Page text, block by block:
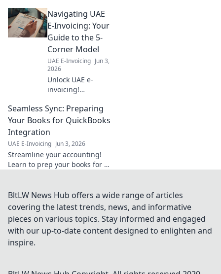
compliance now to
avoid penalties.
Your guide to
transition.
Navigating UAE
E-Invoicing: Your
Guide to the 5-
Corner Model
UAE E-Invoicing Jun 3,
2026
Unlock UAE e-
invoicing!
Corner Model with
our guide. Simplify
compliance &
Click for clarity!
Seamless Sync: Preparing
Your Books for QuickBooks
Integration
UAE E-Invoicing Jun 3, 2026
Streamline your accounting!
Learn to prep your books for a
effortless financial
management.
BltLW News Hub offers a wide range of articles
covering the latest trends, news, and informative
pieces on various topics. Stay informed and engaged
with our up-to-date content designed to enlighten and
inspire.